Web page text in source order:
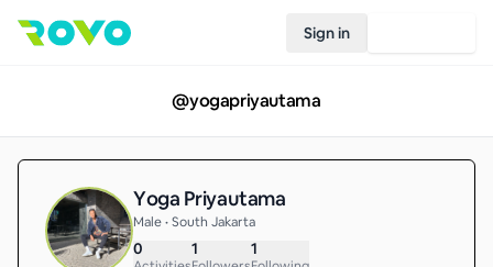
Sign in
@yogapriyautama
Yoga Priyautama
Male • South Jakarta
0 1 1